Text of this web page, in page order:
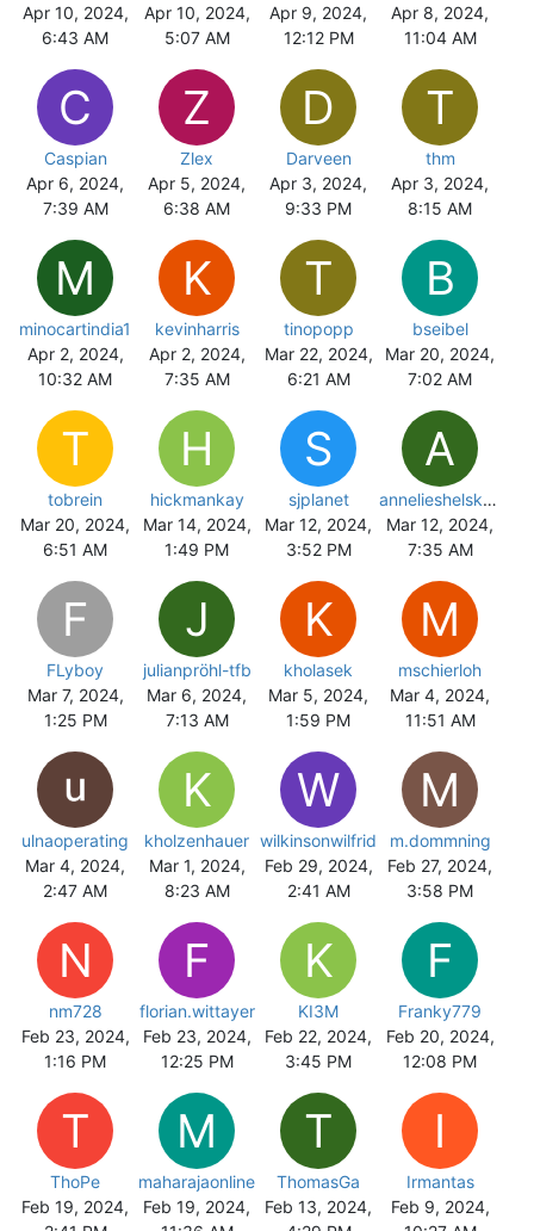
Apr 10, 2024,
6:43 AM
Apr 10, 2024,
5:07 AM
Apr 9, 2024,
12:12 PM
Apr 8, 2024,
11:04 AM
C
Caspian
Apr 6, 2024,
7:39 AM
Z
Zlex
Apr 5, 2024,
6:38 AM
D
Darveen
Apr 3, 2024,
9:33 PM
T
thm
Apr 3, 2024,
8:15 AM
M
minocartindia1
Apr 2, 2024,
10:32 AM
K
kevinharris
Apr 2, 2024,
7:35 AM
T
tinopopp
Mar 22, 2024,
6:21 AM
B
bseibel
Mar 20, 2024,
7:02 AM
T
tobrein
Mar 20, 2024,
6:51 AM
H
hickmankay
Mar 14, 2024,
1:49 PM
S
sjplanet
Mar 12, 2024,
3:52 PM
A
annelieshelskens
Mar 12, 2024,
7:35 AM
F
FLyboy
Mar 7, 2024,
1:25 PM
J
julianpröhl-tfb
Mar 6, 2024,
7:13 AM
K
kholasek
Mar 5, 2024,
1:59 PM
M
mschierloh
Mar 4, 2024,
11:51 AM
ulnaoperating
Mar 4, 2024,
2:47 AM
K
kholzenhauer
Mar 1, 2024,
8:23 AM
W
wilkinsonwilfrid
Feb 29, 2024,
2:41 AM
M
m.dommning
Feb 27, 2024,
3:58 PM
N
nm728
Feb 23, 2024,
1:16 PM
F
florian.wittayer
Feb 23, 2024,
12:25 PM
K
KI3M
Feb 22, 2024,
3:45 PM
F
Franky779
Feb 20, 2024,
12:08 PM
T
ThoPe
Feb 19, 2024,
M
maharajaonline
Feb 19, 2024,
T
ThomasGa
Feb 13, 2024,
I
Irmantas
Feb 9, 2024,